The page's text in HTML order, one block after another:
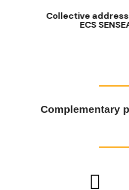
Collective
ECS
Complementary